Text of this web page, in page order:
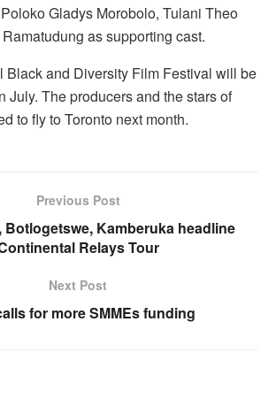
Gladys Morobolo, Tulani Theo
as supporting cast.
Black and Diversity Film Festival will be
July. The producers and the stars of
to fly to Toronto next month.
Previous Post
Botlogetswe, Kamberuka headline
Relays Tour
Next Post
for more SMMEs funding